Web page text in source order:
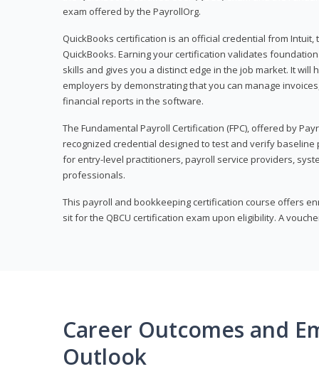
exam offered by the PayrollOrg.
QuickBooks certification is an official credential from
QuickBooks. Earning your certification validates
skills and gives you a distinct edge in the job market. It will
employers by demonstrating that you can manage
financial reports in the software.
The Fundamental Payroll Certification (FPC), offered by
recognized credential designed to test and verify baseline
for entry-level practitioners, payroll service providers,
professionals.
This payroll and bookkeeping certification course offers
sit for the QBCU certification exam upon eligibility. A
Career Outcomes and
Outlook